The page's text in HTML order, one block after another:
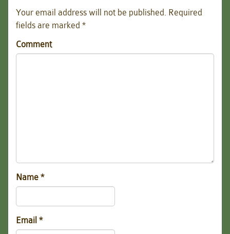
Your email address will not be published. Required
fields are marked *
Comment
Name *
Email *